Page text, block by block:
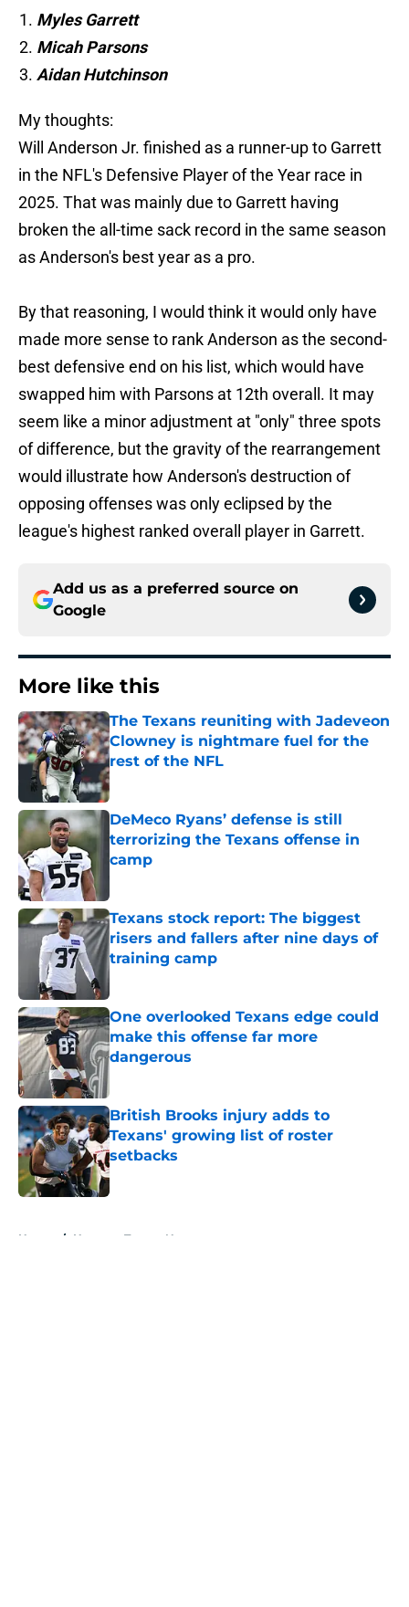
Myles Garrett
Micah Parsons
Aidan Hutchinson
My thoughts:
Will Anderson Jr. finished as a runner-up to Garrett
in the NFL's Defensive Player of the Year race in
2025. That was mainly due to Garrett having
broken the all-time sack record in the same season
as Anderson's best year as a pro.
By that reasoning, I would think it would only have
made more sense to rank Anderson as the second-
best defensive end on his list, which would have
swapped him with Parsons at 12th overall. It may
seem like a minor adjustment at "only" three spots
of difference, but the gravity of the rearrangement
would illustrate how Anderson's destruction of
opposing offenses was only eclipsed by the
league's highest ranked overall player in Garrett.
Add us as a preferred source on
Google
More like this
The Texans reuniting with Jadeveon
Clowney is nightmare fuel for the
rest of the NFL
Published by on Invalid Date
DeMeco Ryans’ defense is still
terrorizing the Texans offense in
camp
Texans stock report: The biggest
risers and fallers after nine days of
training camp
Published by on Invalid Date
One overlooked Texans edge could
make this offense far more
dangerous
British Brooks injury adds to
Texans' growing list of roster
setbacks
Published by on Invalid Date
Home / Houston Texans News